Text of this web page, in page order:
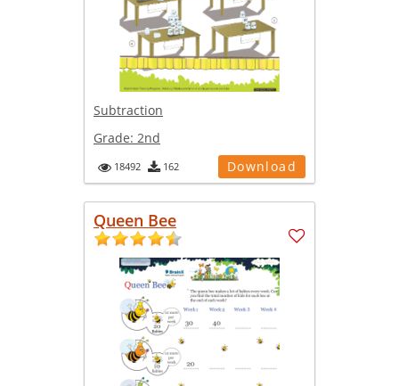
Subtraction
Grade: 2nd
18492 162 Download
Queen Bee